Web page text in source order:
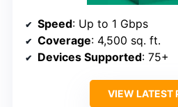
Speed: Up to 1 Gbps
Coverage: 4,500 sq. ft.
Devices Supported: 75+
VIEW LATEST